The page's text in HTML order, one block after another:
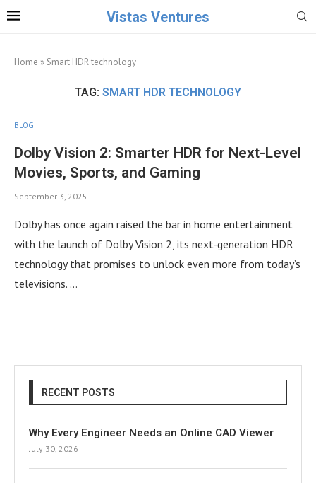
Vistas Ventures
Home » Smart HDR technology
TAG: SMART HDR TECHNOLOGY
BLOG
Dolby Vision 2: Smarter HDR for Next-Level
Movies, Sports, and Gaming
September 3, 2025
Dolby has once again raised the bar in home entertainment
with the launch of Dolby Vision 2, its next-generation HDR
technology that promises to unlock even more from today’s
televisions. …
RECENT POSTS
Why Every Engineer Needs an Online CAD Viewer
July 30, 2026